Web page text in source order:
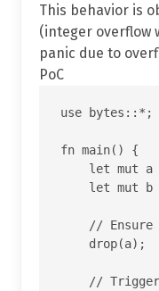
This behavior is
(integer overflow
panic due to
PoC
use bytes::*;
fn main() {
let mut a
let mut b
// Ensure
    drop(a);
//